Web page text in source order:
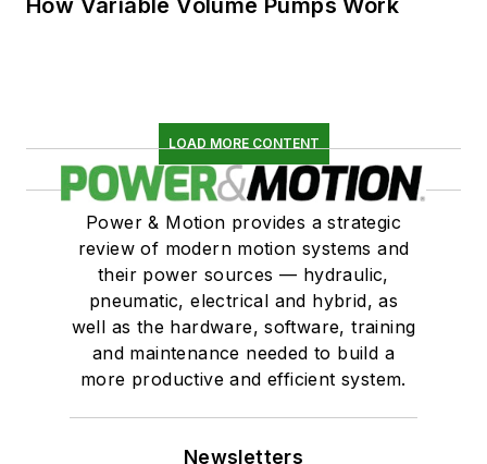
How Variable Volume Pumps Work
LOAD MORE CONTENT
Power & Motion provides a strategic
review of modern motion systems and
their power sources — hydraulic,
pneumatic, electrical and hybrid, as
well as the hardware, software, training
and maintenance needed to build a
more productive and efficient system.
Newsletters